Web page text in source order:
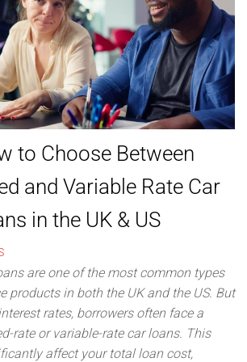
to Choose Between
and Variable Rate Car
in the UK & US
are one of the most common types
products in both the UK and the US. But
rates, borrowers often face a
rate or variable-rate car loans. This
affect your total loan cost,